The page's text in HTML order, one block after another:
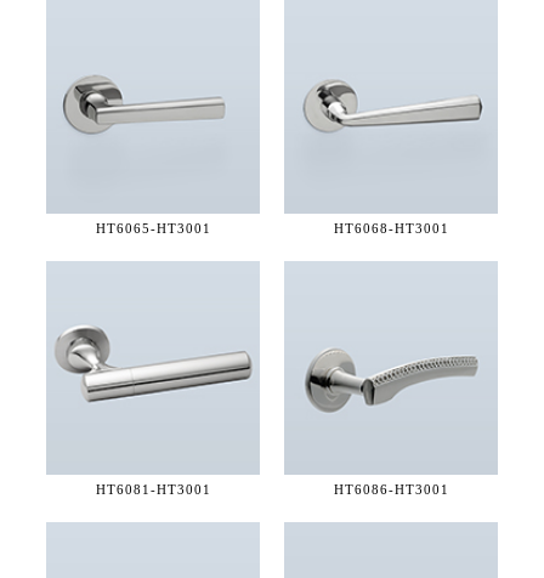
HT6065-HT3001 HT6068-HT3001
HT6081-HT3001 HT6086-HT3001